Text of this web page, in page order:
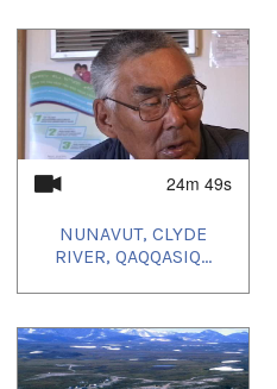
24m 49s
NUNAVUT, CLYDE
RIVER, QAQQASIQ...